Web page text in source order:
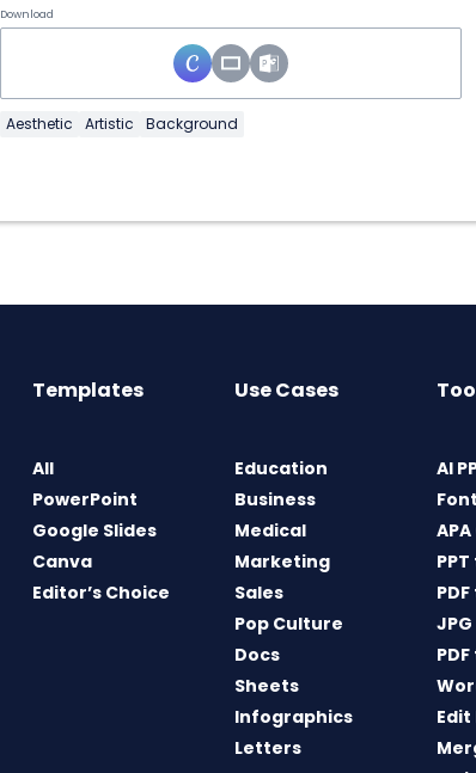
Download
Aesthetic Artistic Background
Templates
All
PowerPoint
Google Slides
Canva
Editor’s Choice
Use Cases
Education
Business
Medical
Marketing
Sales
Pop Culture
Docs
Sheets
Infographics
Letters
AI
Edit